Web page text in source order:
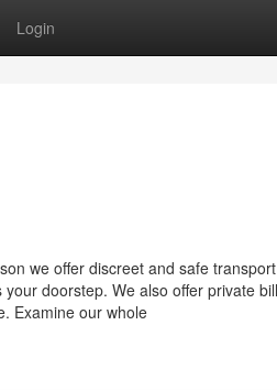
Login
we offer discreet and safe
doorstep. We also offer private
Examine our whole